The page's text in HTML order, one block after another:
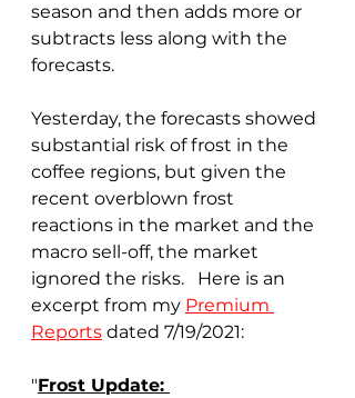
season and then adds more or
subtracts less along with the
forecasts.
Yesterday, the forecasts showed
substantial risk of frost in the
coffee regions, but given the
recent overblown frost
reactions in the market and the
macro sell-off, the market
ignored the risks.   Here is an
excerpt from my Premium
Reports dated 7/19/2021:
"Frost Update: